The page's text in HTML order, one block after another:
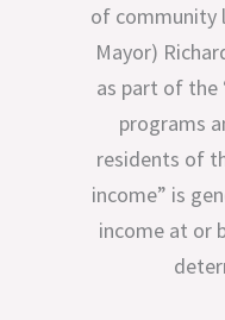
of community
Mayor)
as part of the
programs
residents of
income” is
income at or